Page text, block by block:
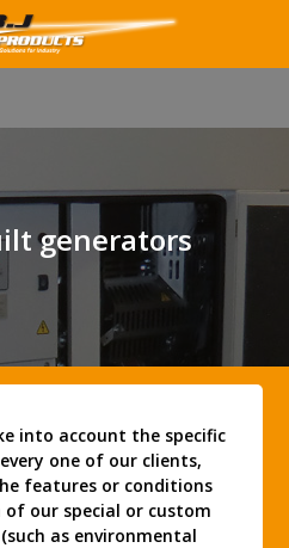
generators
into account the specific
one of our clients,
features or conditions
our special or custom
as environmental